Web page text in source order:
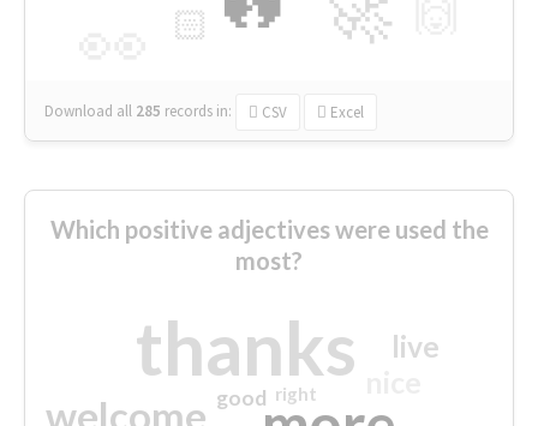
🏻
Download all 285 records in: CSV Excel
Which positive adjectives were used the
most?
thanks
welcome
live
good right